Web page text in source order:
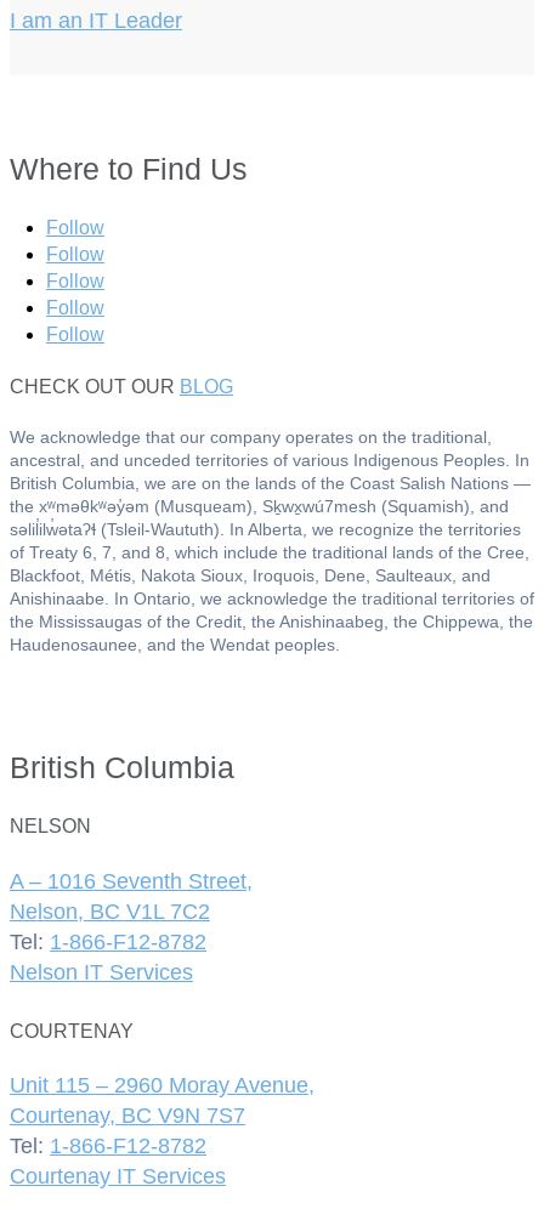
I am an IT Leader
Where to Find Us
Follow
Follow
Follow
Follow
Follow
CHECK OUT OUR BLOG
We acknowledge that our company operates on the traditional,
ancestral, and unceded territories of various Indigenous Peoples. In
British Columbia, we are on the lands of the Coast Salish Nations —
the xʷməθkʷəy̓əm (Musqueam), Sḵwx̱wú7mesh (Squamish), and
səlil̓ilw̓ətaʔɬ (Tsleil-Waututh). In Alberta, we recognize the territories
of Treaty 6, 7, and 8, which include the traditional lands of the Cree,
Blackfoot, Métis, Nakota Sioux, Iroquois, Dene, Saulteaux, and
Anishinaabe. In Ontario, we acknowledge the traditional territories of
the Mississaugas of the Credit, the Anishinaabeg, the Chippewa, the
Haudenosaunee, and the Wendat peoples.
British Columbia
NELSON
A – 1016 Seventh Street,
Nelson, BC V1L 7C2
Tel: 1-866-F12-8782
Nelson IT Services
COURTENAY
Unit 115 – 2960 Moray Avenue,
Courtenay, BC V9N 7S7
Tel: 1-866-F12-8782
Courtenay IT Services